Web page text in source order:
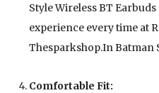
Style Wireless BT
experience every time at
Thesparkshop.In Batman
Comfortable Fit: